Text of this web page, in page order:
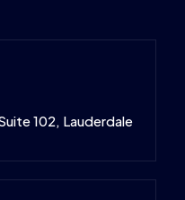
102, Lauderdale